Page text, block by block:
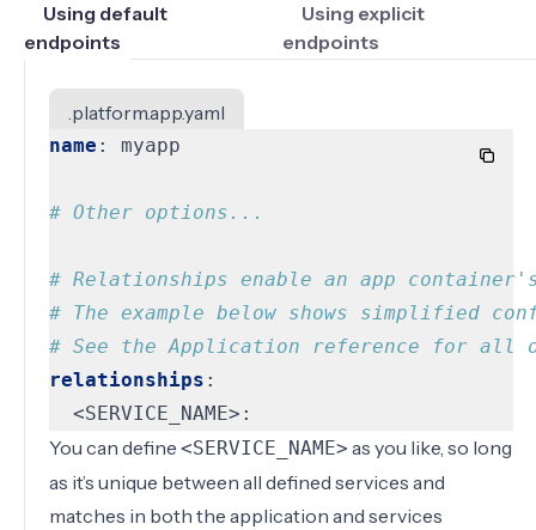
Using default
endpoints
Using explicit
endpoints
.platform.app.yaml
name : myapp
# Other options...
# Relationships enable an app
# The example below shows simplified
# See the Application reference for all
relationships :
<SERVICE_NAME>:
You can define <SERVICE_NAME> as you like, so long
as it’s unique between all defined services and
matches in both the application and services